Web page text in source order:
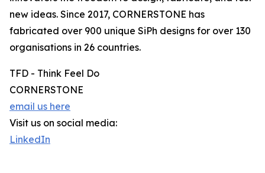
new ideas. Since 2017, CORNERSTONE has
fabricated over 900 unique SiPh designs for over 130
organisations in 26 countries.
TFD - Think Feel Do
CORNERSTONE
email us here
Visit us on social media:
LinkedIn